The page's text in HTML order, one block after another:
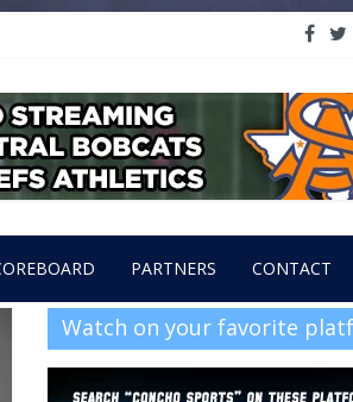
PARTNERS CONTACT
Watch on your favorite